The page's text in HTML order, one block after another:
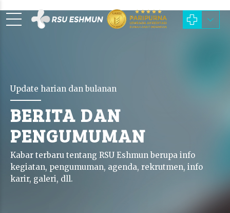
Update harian dan bulanan
BERITA DAN
PENGUMUMAN
Kabar terbaru tentang RSU Eshmun berupa info
kegiatan, pengumuman, agenda, rekrutmen, info
karir, galeri, dll.